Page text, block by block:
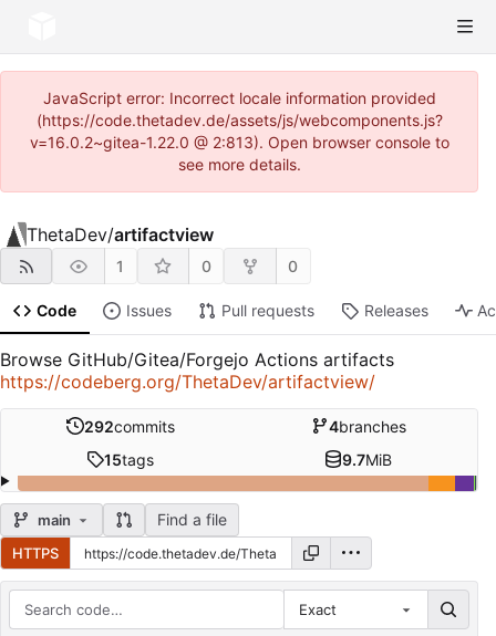
JavaScript error: Incorrect locale information provided
(https://code.thetadev.de/assets/js/webcomponents.js?
v=16.0.2~gitea-1.22.0 @ 2:813). Open browser console to
see more details.
ThetaDev/artifactview
1 0 0
Code Issues Pull requests Releases
Browse GitHub/Gitea/Forgejo Actions artifacts
https://codeberg.org/ThetaDev/artifactview/
292commits 4branches
15tags 9.7MiB
main Find a file
HTTPS
Exact